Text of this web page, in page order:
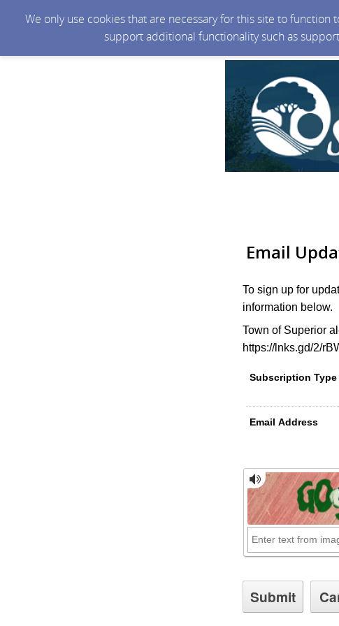
We only use cookies that are necessary for this site to
support additional functionality such as
Email
To sign up for
information below.
Town of Superior
https://lnks.gd/2/
Subscription Type
Email Address